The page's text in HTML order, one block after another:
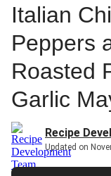
Italian
Peppers
Roasted
Garlic
Recipe
Updated on